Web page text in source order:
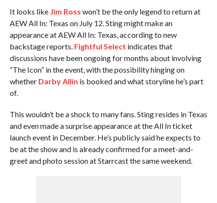
It looks like Jim Ross won’t be the only legend to return at
AEW All In: Texas on July 12. Sting might make an
appearance at AEW All In: Texas, according to new
backstage reports. Fightful Select indicates that
discussions have been ongoing for months about involving
“The Icon” in the event, with the possibility hinging on
whether Darby Allin is booked and what storyline he’s part
of.
This wouldn’t be a shock to many fans. Sting resides in Texas
and even made a surprise appearance at the All In ticket
launch event in December. He’s publicly said he expects to
be at the show and is already confirmed for a meet-and-
greet and photo session at Starrcast the same weekend.